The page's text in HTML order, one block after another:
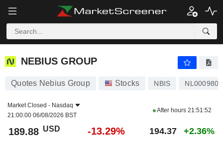
NEBIUS GROUP 189.88
NEBIUS GROUP
Quotes Nebius Group Stocks NBIS
Market Closed - Nasdaq
21:00:00 06/08/2026 BST
After hours 21:51:52
189.88 USD -13.29% 194.37 +2.36%